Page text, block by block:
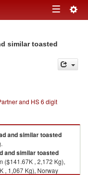
Toggle
similar toasted
and HS 6 digit
and similar toasted
and similar toasted
($141.67K , 2,172 Kg),
, 1,067 Kg), Norway